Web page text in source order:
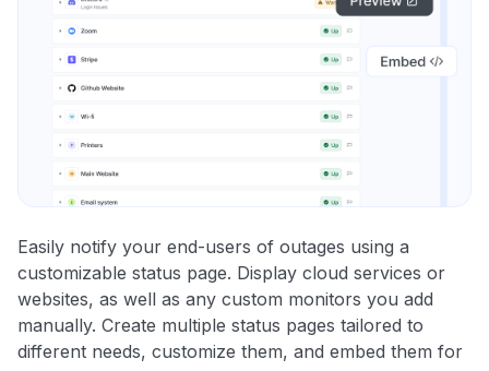
Easily notify your end-users of outages using a
customizable status page. Display cloud services or
websites, as well as any custom monitors you add
manually. Create multiple status pages tailored to
different needs, customize them, and embed them for